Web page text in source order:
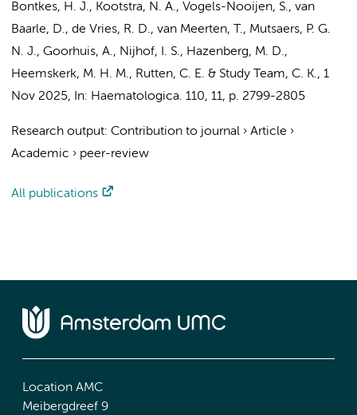
Bontkes, H. J., Kootstra, N. A., Vogels-Nooijen, S., van
Baarle, D., de Vries, R. D., van Meerten, T., Mutsaers, P. G.
N. J., Goorhuis, A., Nijhof, I. S., Hazenberg, M. D.,
Heemskerk, M. H. M., Rutten, C. E. & Study Team, C. K., 1
Nov 2025, In: Haematologica. 110, 11, p. 2799-2805
Research output: Contribution to journal › Article ›
Academic › peer-review
All publications
Location AMC
Meibergdreef 9